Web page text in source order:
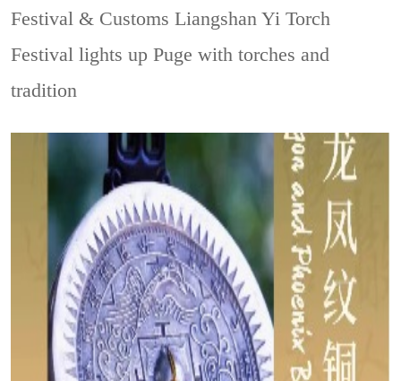
Festival & CustomsLiangshan Yi Torch
Festival lights up Puge with torches and
tradition